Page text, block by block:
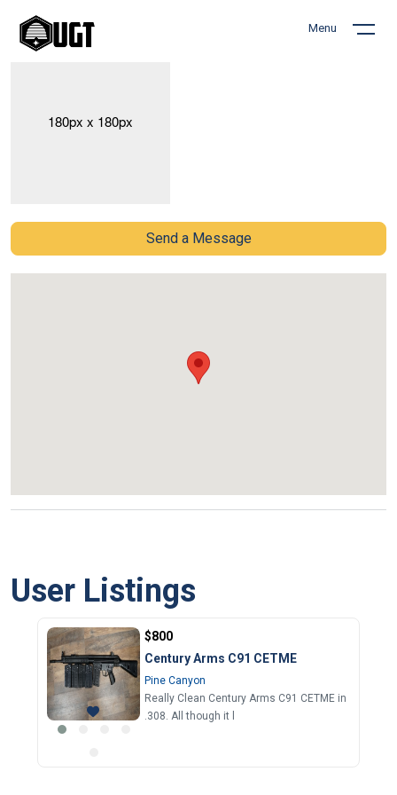
Menu
Send a Message
User Listings
$800
Century Arms C91 CETME
Pine Canyon
Really Clean Century Arms C91 CETME in
.308. All though it l